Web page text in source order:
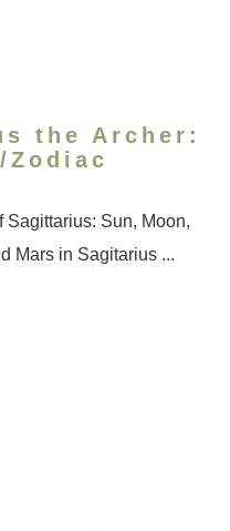
the Archer:
Sagittarius: Sun, Moon,
Mars in Sagitarius ...